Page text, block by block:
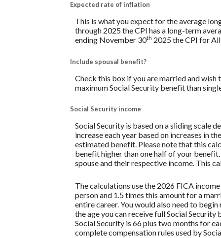
Expected rate of inflation
This is what you expect for the average
through 2025 the CPI has a long-term
ending November 30th 2025 the CPI for
Include spousal benefit?
Check this box if you are married and
maximum Social Security benefit than
Social Security income
Social Security is based on a sliding scale
increase each year based on increases in
estimated benefit. Please note that this
benefit higher than one half of your
spouse and their respective income. This
The calculations use the 2026 FICA
person and 1.5 times this amount for a
entire career. You would also need to
the age you can receive full Social
Social Security is 66 plus two months for
complete compensation rules used by